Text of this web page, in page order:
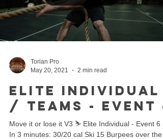
Torian Pro
May 20, 2021
2 min read
ELITE INDIVIDUAL
/ TEAMS - EVENT
Move it or lose it V3 ⛷ Elite Individual - Event 6
In 3 minutes: 30/20 cal Ski 15 Burpees over the